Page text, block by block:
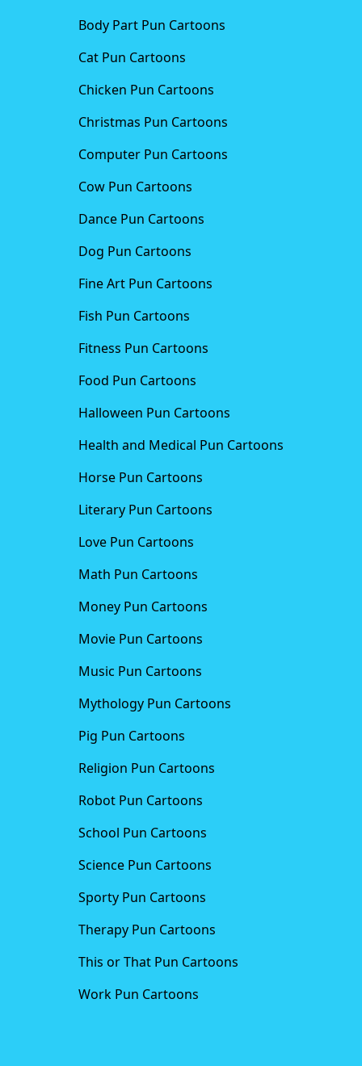
Body Part Pun Cartoons
Cat Pun Cartoons
Chicken Pun Cartoons
Christmas Pun Cartoons
Computer Pun Cartoons
Cow Pun Cartoons
Dance Pun Cartoons
Dog Pun Cartoons
Fine Art Pun Cartoons
Fish Pun Cartoons
Fitness Pun Cartoons
Food Pun Cartoons
Halloween Pun Cartoons
Health and Medical Pun Cartoons
Horse Pun Cartoons
Literary Pun Cartoons
Love Pun Cartoons
Math Pun Cartoons
Money Pun Cartoons
Movie Pun Cartoons
Music Pun Cartoons
Mythology Pun Cartoons
Pig Pun Cartoons
Religion Pun Cartoons
Robot Pun Cartoons
School Pun Cartoons
Science Pun Cartoons
Sporty Pun Cartoons
Therapy Pun Cartoons
This or That Pun Cartoons
Work Pun Cartoons